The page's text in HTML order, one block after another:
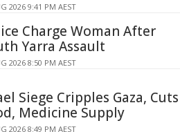
2026 9:41 PM AEST
Charge Woman After
Yarra Assault
2026 8:50 PM AEST
Siege Cripples Gaza, Cuts
Medicine Supply
2026 8:49 PM AEST